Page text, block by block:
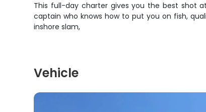
This full-day charter gives you the best shot
captain who knows how to put you on fish,
inshore slam,
Vehicle